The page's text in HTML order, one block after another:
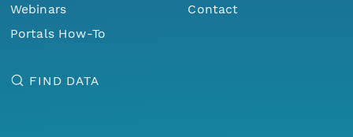
Webinars
Portals How-To
Contact
FIND DATA